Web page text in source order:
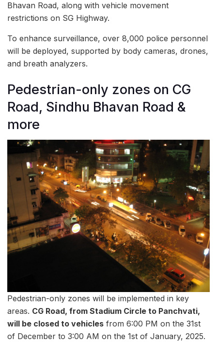
Bhavan Road, along with vehicle movement
restrictions on SG Highway.
To enhance surveillance, over 8,000 police personnel
will be deployed, supported by body cameras, drones,
and breath analyzers.
Pedestrian-only zones on CG
Road, Sindhu Bhavan Road &
more
Pedestrian-only zones will be implemented in key
areas. CG Road, from Stadium Circle to Panchvati,
will be closed to vehicles from 6:00 PM on the 31st
of December to 3:00 AM on the 1st of January, 2025.